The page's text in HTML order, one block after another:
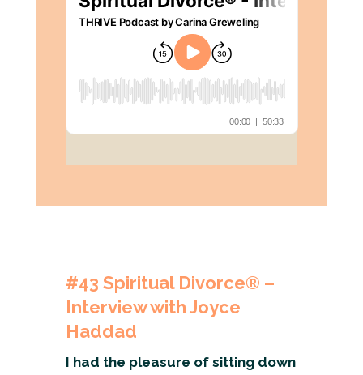
#43 Spiritual Divorce® –
Interview with Joyce
Haddad
I had the pleasure of sitting down